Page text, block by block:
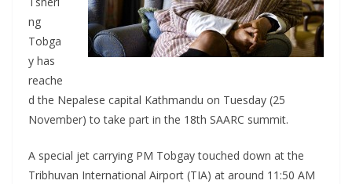
ng
Tobga
y has
reache
d the Nepalese capital Kathmandu on Tuesday (25
November) to take part in the 18th SAARC summit.
A special jet carrying PM Tobgay touched down at the
Tribhuvan International Airport (TIA) at around 11:50 AM